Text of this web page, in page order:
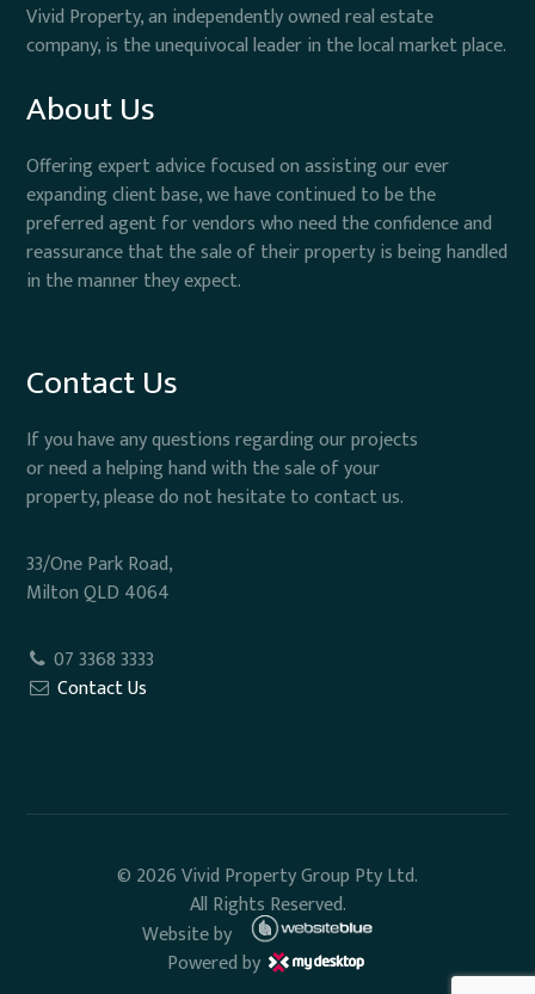
Vivid Property, an independently owned real estate
company, is the unequivocal leader in the local market place.
About Us
Offering expert advice focused on assisting our ever
expanding client base, we have continued to be the
preferred agent for vendors who need the confidence and
reassurance that the sale of their property is being handled
in the manner they expect.
Contact Us
If you have any questions regarding our projects
or need a helping hand with the sale of your
property, please do not hesitate to contact us.
33/One Park Road,
Milton QLD 4064
07 3368 3333
Contact Us
© 2026 Vivid Property Group Pty Ltd.
All Rights Reserved.
Website by
Powered by